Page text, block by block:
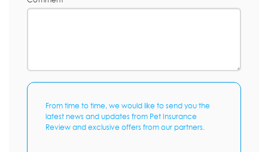
From time to time, we would like to send you the
latest news and updates from Pet Insurance
Review and exclusive offers from our partners.